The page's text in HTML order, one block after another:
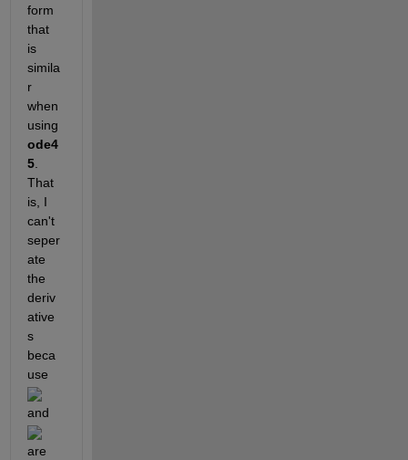
form
that
is
simila
r
when
ode4
5.
That
is, I
can't
seper
ate
the
deriv
ative
s
beca
use
and
are